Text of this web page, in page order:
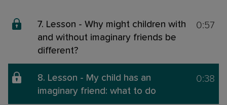
7. Lesson - Why might children with
and without imaginary friends be
different?
0:57
8. Lesson - My child has an
imaginary friend: what to do
0:38